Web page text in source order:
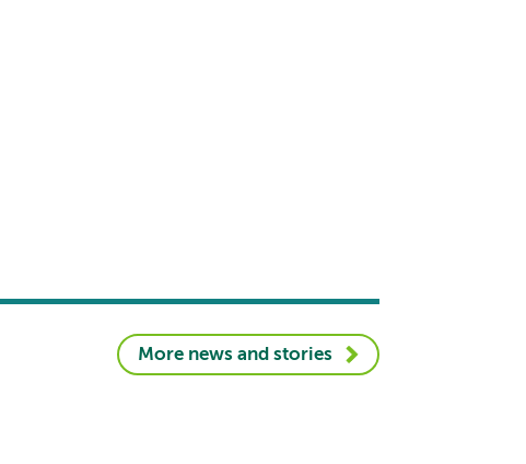
More news and stories